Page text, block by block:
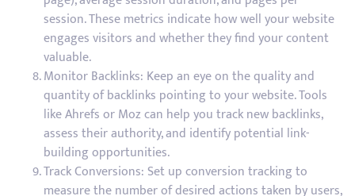
session. These metrics indicate how well your website
engages visitors and whether they find your content
valuable.
Monitor Backlinks: Keep an eye on the quality and
quantity of backlinks pointing to your website. Tools
like Ahrefs or Moz can help you track new backlinks,
assess their authority, and identify potential link-
building opportunities.
Track Conversions: Set up conversion tracking to
measure the number of desired actions taken by users,